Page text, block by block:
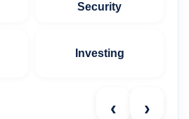
Security
Investing
‹ ›